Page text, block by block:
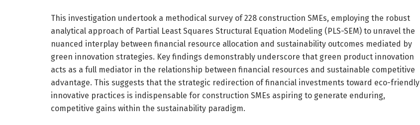
This investigation undertook a methodical survey of 228 construction SMEs, employing the robust
analytical approach of Partial Least Squares Structural Equation Modeling (PLS-SEM) to unravel the
nuanced interplay between financial resource allocation and sustainability outcomes mediated by
green innovation strategies. Key findings demonstrably underscore that green product innovation
acts as a full mediator in the relationship between financial resources and sustainable competitive
advantage. This suggests that the strategic redirection of financial investments toward eco-friendly
innovative practices is indispensable for construction SMEs aspiring to generate enduring,
competitive gains within the sustainability paradigm.